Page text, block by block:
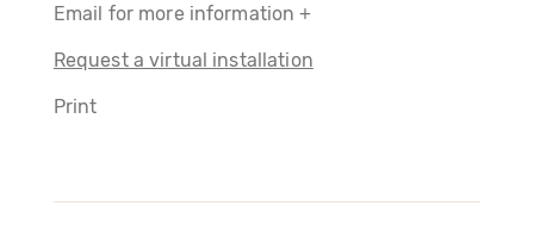
Email for more information +
Request a virtual installation
Print